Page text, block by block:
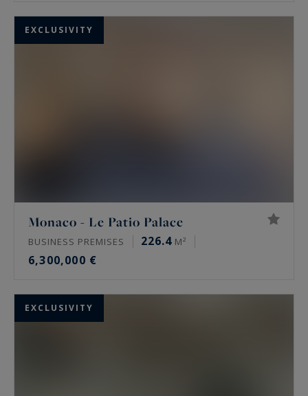
EXCLUSIVITY
Monaco - Le Patio Palace
BUSINESS PREMISES 226.4 M²
6,300,000 €
EXCLUSIVITY